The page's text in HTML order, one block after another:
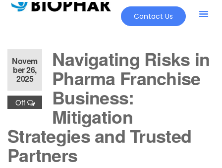
Contact Us
Novem
ber 26,
2025
Off
Navigating Risks in
Pharma Franchise
Business:
Mitigation
Strategies and Trusted
Partners